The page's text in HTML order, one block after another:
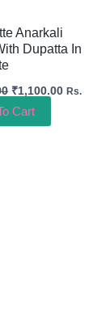
Anarkali
Dupatta In
₹1,100.00 Rs.
Cart